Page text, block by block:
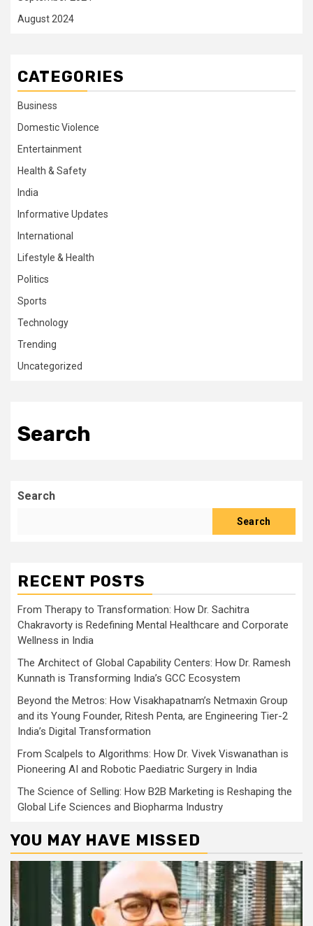
August 2024
CATEGORIES
Business
Domestic Violence
Entertainment
Health & Safety
India
Informative Updates
International
Lifestyle & Health
Politics
Sports
Technology
Trending
Uncategorized
Search
Search
Search
RECENT POSTS
From Therapy to Transformation: How Dr. Sachitra
Chakravorty is Redefining Mental Healthcare and Corporate
Wellness in India
The Architect of Global Capability Centers: How Dr. Ramesh
Kunnath is Transforming India’s GCC Ecosystem
Beyond the Metros: How Visakhapatnam’s Netmaxin Group
and its Young Founder, Ritesh Penta, are Engineering Tier-2
India’s Digital Transformation
From Scalpels to Algorithms: How Dr. Vivek Viswanathan is
Pioneering AI and Robotic Paediatric Surgery in India
The Science of Selling: How B2B Marketing is Reshaping the
Global Life Sciences and Biopharma Industry
YOU MAY HAVE MISSED